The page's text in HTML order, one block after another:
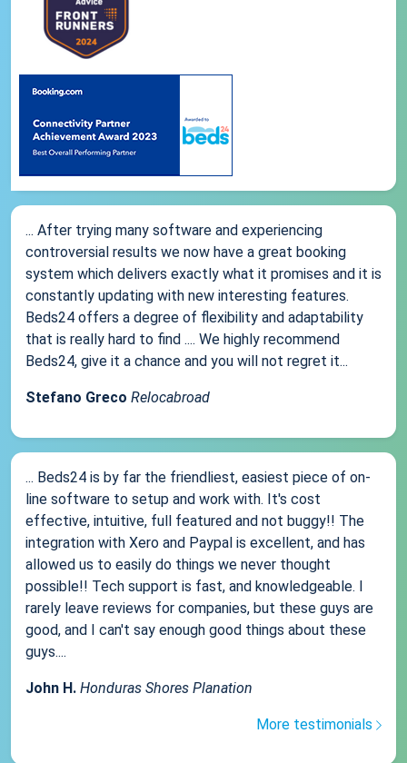
... After trying many software and experiencing
controversial results we now have a great booking
system which delivers exactly what it promises and it is
constantly updating with new interesting features.
Beds24 offers a degree of flexibility and adaptability
that is really hard to find .... We highly recommend
Beds24, give it a chance and you will not regret it...
Stefano Greco Relocabroad
... Beds24 is by far the friendliest, easiest piece of on-
line software to setup and work with. It's cost
effective, intuitive, full featured and not buggy!! The
integration with Xero and Paypal is excellent, and has
allowed us to easily do things we never thought
possible!! Tech support is fast, and knowledgeable. I
rarely leave reviews for companies, but these guys are
good, and I can't say enough good things about these
guys....
John H. Honduras Shores Planation
More testimonials